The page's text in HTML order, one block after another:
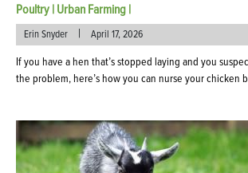
Poultry | Urban Farming |
Erin Snyder | April 17, 2026
If you have a hen that’s stopped laying and you
the problem, here’s how you can nurse your chicken